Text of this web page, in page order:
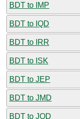
BDT to IMP
BDT to IQD
BDT to IRR
BDT to ISK
BDT to JEP
BDT to JMD
BDT to JOD